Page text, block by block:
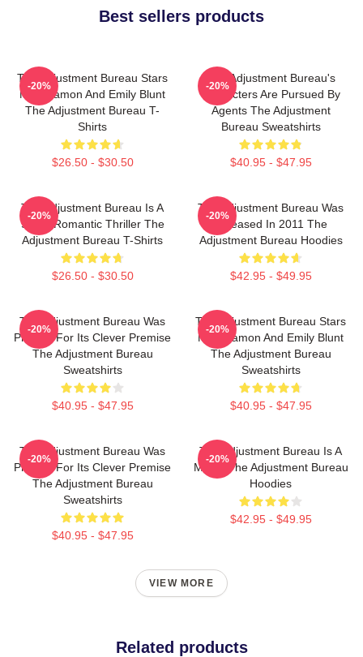
Best sellers products
The Adjustment Bureau Stars
Matt Damon And Emily Blunt
The Adjustment Bureau T-
Shirts
$26.50 - $30.50
-20%
The Adjustment Bureau's
Characters Are Pursued By
Agents The Adjustment
Bureau Sweatshirts
$40.95 - $47.95
-20%
The Adjustment Bureau Is A
Sci-Fi Romantic Thriller The
Adjustment Bureau T-Shirts
$26.50 - $30.50
-20%
The Adjustment Bureau Was
Released In 2011 The
Adjustment Bureau Hoodies
$42.95 - $49.95
-20%
The Adjustment Bureau Was
Praised For Its Clever Premise
The Adjustment Bureau
Sweatshirts
$40.95 - $47.95
-20%
The Adjustment Bureau Stars
Matt Damon And Emily Blunt
The Adjustment Bureau
Sweatshirts
$40.95 - $47.95
-20%
The Adjustment Bureau Was
Praised For Its Clever Premise
The Adjustment Bureau
Sweatshirts
$40.95 - $47.95
-20%
The Adjustment Bureau Is A
Movie The Adjustment Bureau
Hoodies
$42.95 - $49.95
-20%
VIEW MORE
Related products